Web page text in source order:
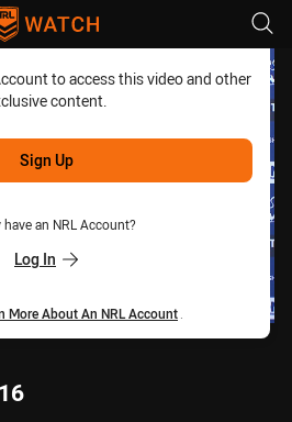
tab for page content
to access this video and other
content.
Sign Up
have an NRL Account?
Log In
More About An NRL Account